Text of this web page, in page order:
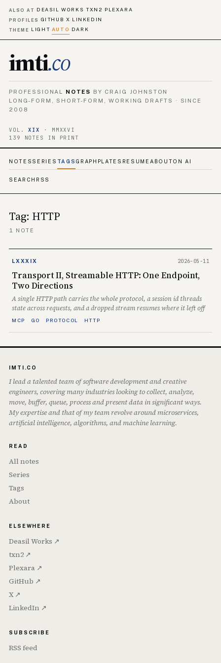
ALSO AT DEASIL WORKS· TXN2· PLEXARA
PROFILES GITHUB· X· LINKEDIN
THEME LIGHT· AUTO· DARK
imti.co
PROFESSIONAL NOTES BY CRAIG JOHNSTON
LONG-FORM, SHORT-FORM, WORKING DRAFTS · SINCE
2008
VOL.XIX
· MMXXVI
139 NOTES IN PRINT
NOTES SERIES TAGS GRAPH PLATES RESUME ABOUTON AI
SEARCH RSS
Tag: HTTP
1 NOTE
LXXXIX
Transport II, Streamable HTTP: One Endpoint,
Two Directions
A single HTTP path carries the whole protocol, a session id threads
state across requests, and a dropped stream resumes where it left off
MCP GO PROTOCOL HTTP
2026-05-11
IMTI.CO
I lead a talented team of software development and creative
engineers, covering many industries looking to collect, analyze,
move, buffer, queue, process and present data in significant ways.
My expertise and that of my team revolve around microservices,
artificial intelligence, algorithms, and machine learning.
READ
All notes
Series
Tags
About
ELSEWHERE
Deasil Works ↗
txn2 ↗
Plexara ↗
GitHub ↗
X ↗
LinkedIn ↗
SUBSCRIBE
RSS feed